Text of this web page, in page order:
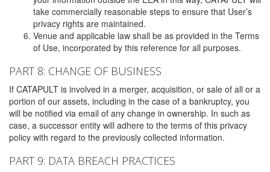
take commercially reasonable steps to ensure that User’s
privacy rights are maintained.
Venue and applicable law shall be as provided in the Terms
of Use, incorporated by this reference for all purposes.
PART 8: CHANGE OF BUSINESS
If CATAPULT is involved in a merger, acquisition, or sale of all or a
portion of our assets, including in the case of a bankruptcy, you
will be notified via email of any change in ownership. In such as
case, a successor entity will adhere to the terms of this privacy
policy with regard to the previously collected information.
PART 9: DATA BREACH PRACTICES